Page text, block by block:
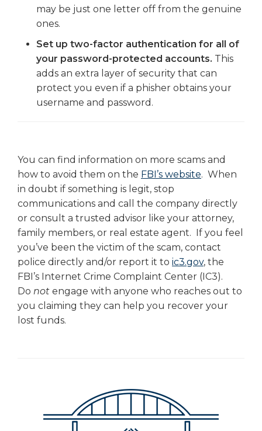
may be just one letter off from the genuine
ones.
Set up two-factor authentication for all of
your password-protected accounts. This
adds an extra layer of security that can
protect you even if a phisher obtains your
username and password.
You can find information on more scams and
how to avoid them on the FBI’s website. When
in doubt if something is legit, stop
communications and call the company directly
or consult a trusted advisor like your attorney,
family members, or real estate agent. If you feel
you’ve been the victim of the scam, contact
police directly and/or report it to ic3.gov, the
FBI’s Internet Crime Complaint Center (IC3).
Do not engage with anyone who reaches out to
you claiming they can help you recover your
lost funds.